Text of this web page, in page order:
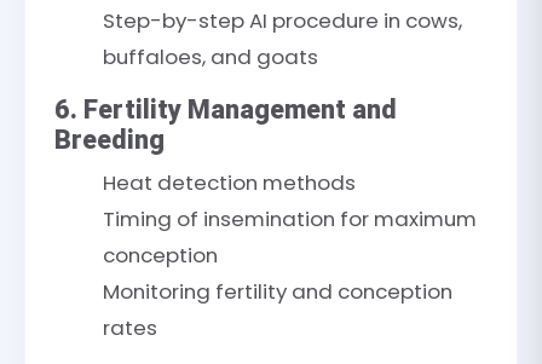
Step-by-step AI procedure in cows,
buffaloes, and goats
6. Fertility Management and
Breeding
Heat detection methods
Timing of insemination for maximum
conception
Monitoring fertility and conception
rates